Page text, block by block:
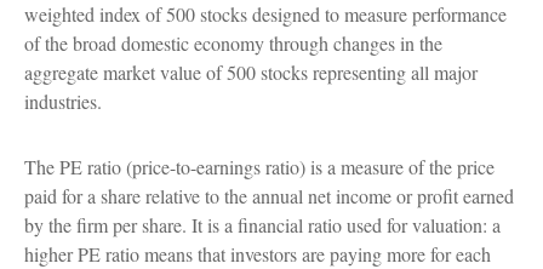
weighted index of 500 stocks designed to measure performance
of the broad domestic economy through changes in the
aggregate market value of 500 stocks representing all major
industries.
The PE ratio (price-to-earnings ratio) is a measure of the price
paid for a share relative to the annual net income or profit earned
by the firm per share. It is a financial ratio used for valuation: a
higher PE ratio means that investors are paying more for each